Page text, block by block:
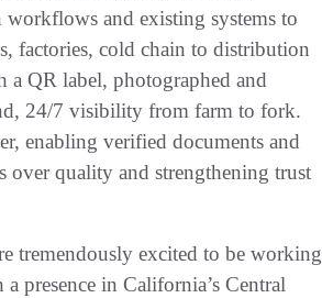
and existing systems to
factories, cold chain to distribution
a QR label, photographed and
24/7 visibility from farm to fork.
enabling verified documents and
over quality and strengthening trust
tremendously excited to be working
presence in California’s Central